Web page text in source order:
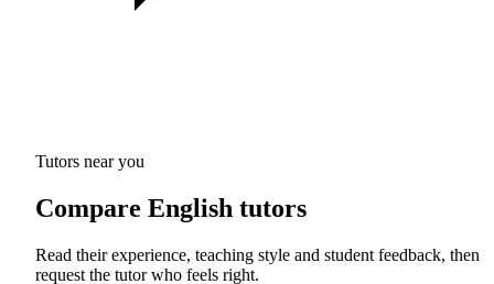
Tutors near you
Compare English tutors
Read their experience, teaching style and student feedback, then
request the tutor who feels right.